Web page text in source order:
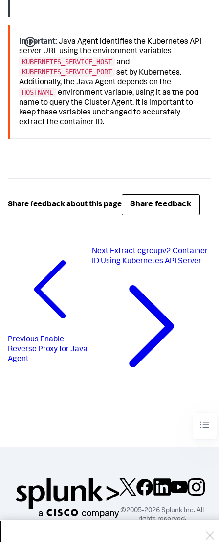
Important: Java Agent identifies the Kubernetes API
server URL using the environment variables
KUBERNETES_SERVICE_HOST and
KUBERNETES_SERVICE_PORT set by Kubernetes.
Additionally, the Java Agent depends on the
HOSTNAME environment variable, using it as the pod
name to query the Cluster Agent. It is important to
keep these variables unchanged to accurately
extract the container ID.
Share feedback about this page Share feedback
Previous Enable
Reverse Proxy for Java
Agent
Next Extract cgroupv2 Container
ID Using Kubernetes API Server
©2005-2026 Splunk Inc. All
rights reserved.